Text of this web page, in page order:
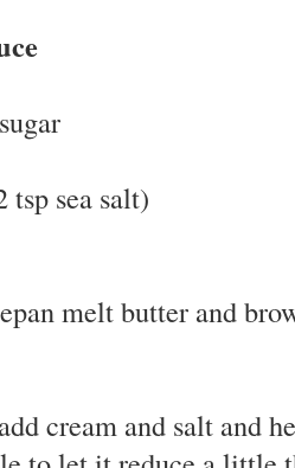
tsp sea salt)
melt butter and
cream and salt and